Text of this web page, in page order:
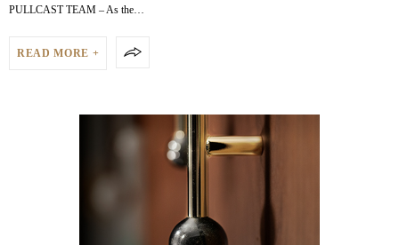
PULLCAST TEAM – As the…
READ MORE +